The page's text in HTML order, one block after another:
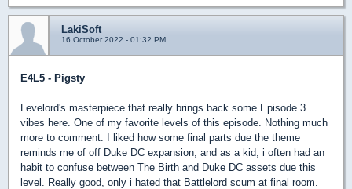
LakiSoft
16 October 2022 - 01:32 PM
E4L5 - Pigsty
Levelord's masterpiece that really brings back some Episode 3
vibes here. One of my favorite levels of this episode. Nothing much
more to comment. I liked how some final parts due the theme
reminds me of off Duke DC expansion, and as a kid, i often had an
habit to confuse between The Birth and Duke DC assets due this
level. Really good, only i hated that Battlelord scum at final room.